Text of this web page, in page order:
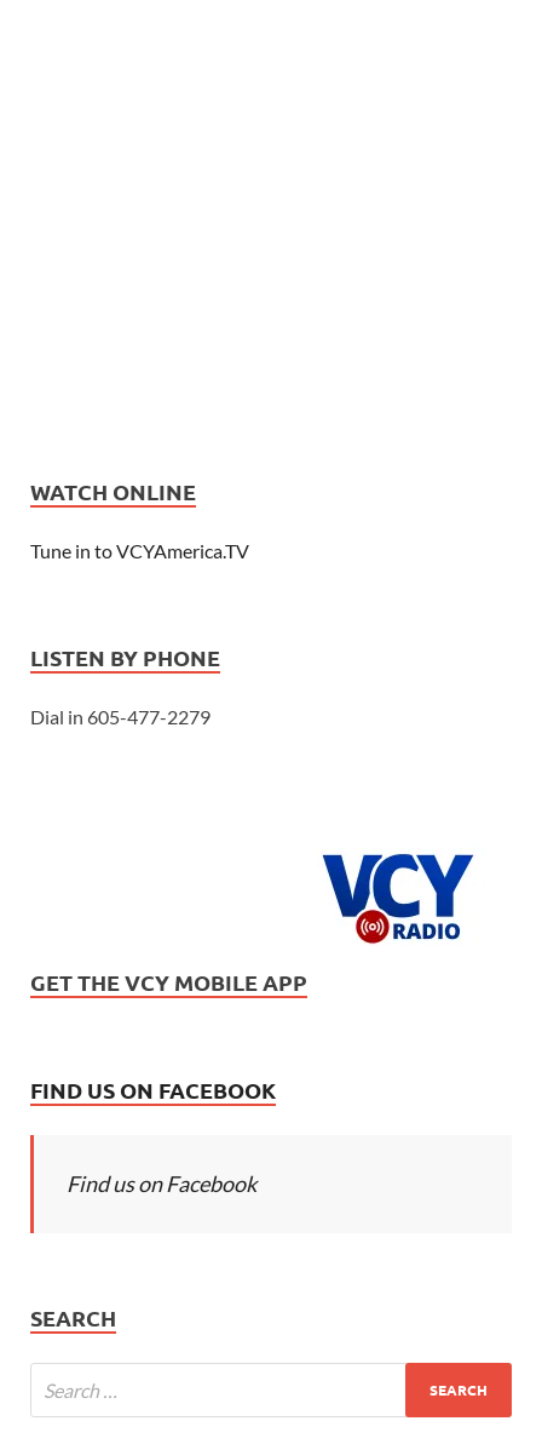
WATCH ONLINE
Tune in to VCYAmerica.TV
LISTEN BY PHONE
Dial in 605-477-2279
GET THE VCY MOBILE APP
FIND US ON FACEBOOK
Find us on Facebook
SEARCH